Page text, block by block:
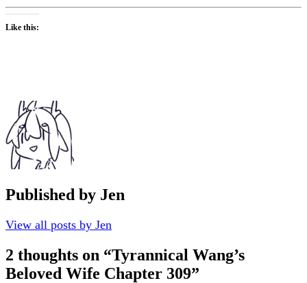
Like this:
Published by Jen
View all posts by Jen
2 thoughts on “Tyrannical Wang’s
Beloved Wife Chapter 309”